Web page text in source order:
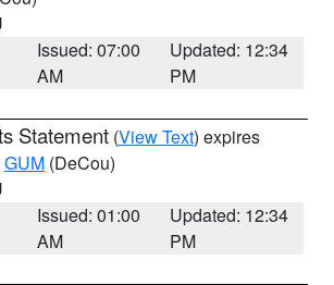
Issued: 07:00
AM
Updated: 12:34
PM
Statement (View Text) expires
GUM (DeCou)
Issued: 01:00
AM
Updated: 12:34
PM